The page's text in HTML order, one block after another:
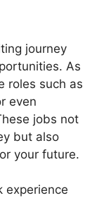
journey
As
roles such as
even
jobs not
but also
your future.
experience